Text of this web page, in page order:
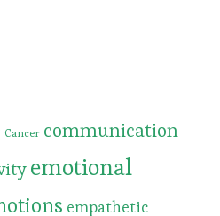
Cancer communication
emotional
empathetic